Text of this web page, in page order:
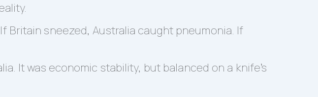
Britain sneezed, Australia caught pneumonia. If
It was economic stability, but balanced on a knife’s